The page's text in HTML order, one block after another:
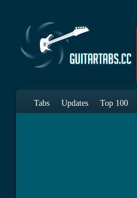
Tabs Updates Top 100